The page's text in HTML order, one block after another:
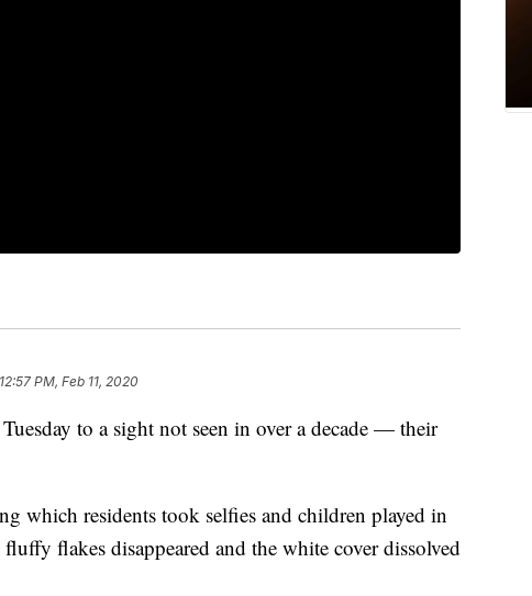
12:57 PM, Feb 11, 2020
to a sight not seen in over a decade — their
which residents took selfies and children played in
flakes disappeared and the white cover dissolved